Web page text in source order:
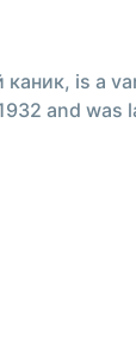
каник, is a
and was